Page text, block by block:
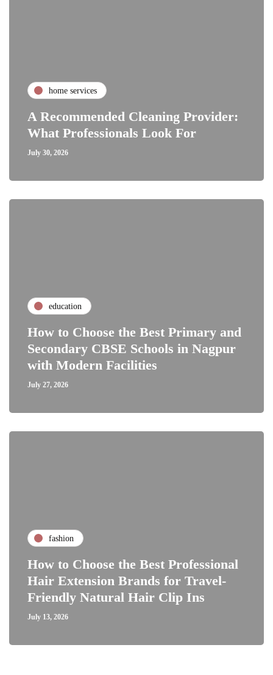
home services
A Recommended Cleaning Provider:
What Professionals Look For
July 30, 2026
education
How to Choose the Best Primary and
Secondary CBSE Schools in Nagpur
with Modern Facilities
July 27, 2026
fashion
How to Choose the Best Professional
Hair Extension Brands for Travel-
Friendly Natural Hair Clip Ins
July 13, 2026